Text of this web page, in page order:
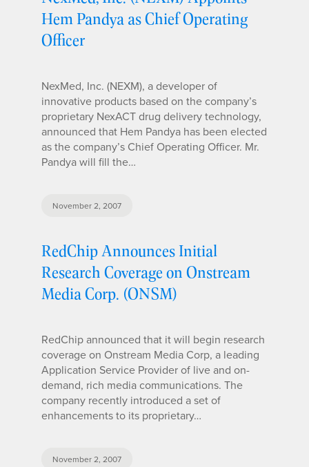
Hem Pandya as Chief Operating
Officer
NexMed, Inc. (NEXM), a developer of
innovative products based on the company’s
proprietary NexACT drug delivery technology,
announced that Hem Pandya has been elected
as the company’s Chief Operating Officer. Mr.
Pandya will fill the…
November 2, 2007
RedChip Announces Initial
Research Coverage on Onstream
Media Corp. (ONSM)
RedChip announced that it will begin research
coverage on Onstream Media Corp, a leading
Application Service Provider of live and on-
demand, rich media communications. The
company recently introduced a set of
enhancements to its proprietary…
November 2, 2007